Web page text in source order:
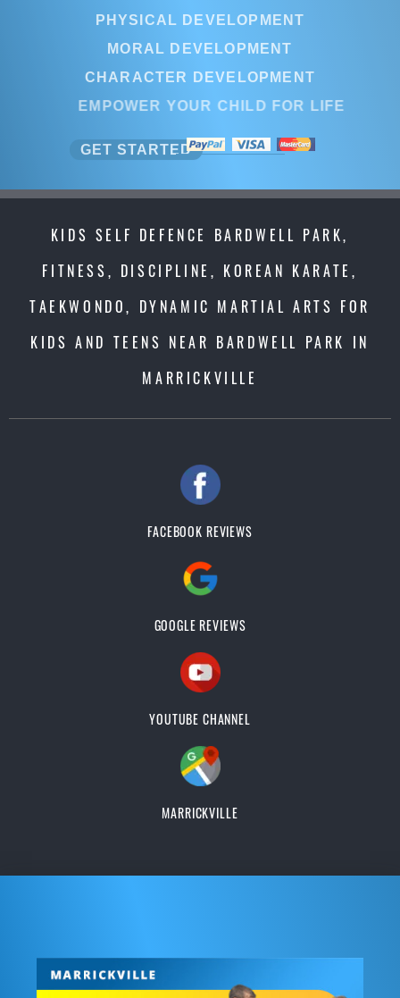
PHYSICAL DEVELOPMENT
MORAL DEVELOPMENT
CHARACTER DEVELOPMENT
EMPOWER YOUR CHILD FOR LIFE
GET STARTED
KIDS SELF DEFENCE BARDWELL PARK,
FITNESS, DISCIPLINE, KOREAN KARATE,
TAEKWONDO, DYNAMIC MARTIAL ARTS FOR
KIDS AND TEENS NEAR BARDWELL PARK IN
MARRICKVILLE
FACEBOOK REVIEWS
GOOGLE REVIEWS
YOUTUBE CHANNEL
MARRICKVILLE